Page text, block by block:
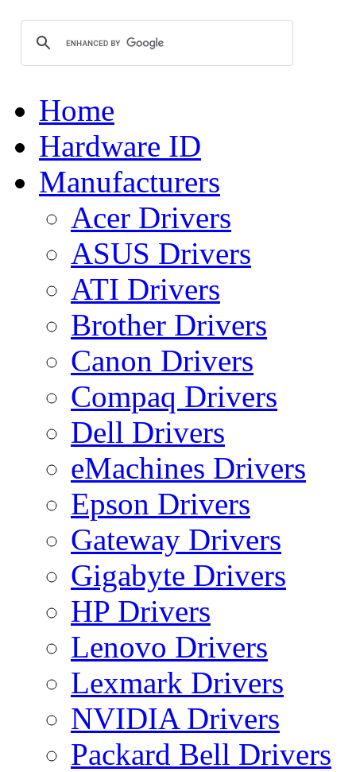
Home
Hardware ID
Manufacturers
Acer Drivers
ASUS Drivers
ATI Drivers
Brother Drivers
Canon Drivers
Compaq Drivers
Dell Drivers
eMachines Drivers
Epson Drivers
Gateway Drivers
Gigabyte Drivers
HP Drivers
Lenovo Drivers
Lexmark Drivers
NVIDIA Drivers
Packard Bell Drivers